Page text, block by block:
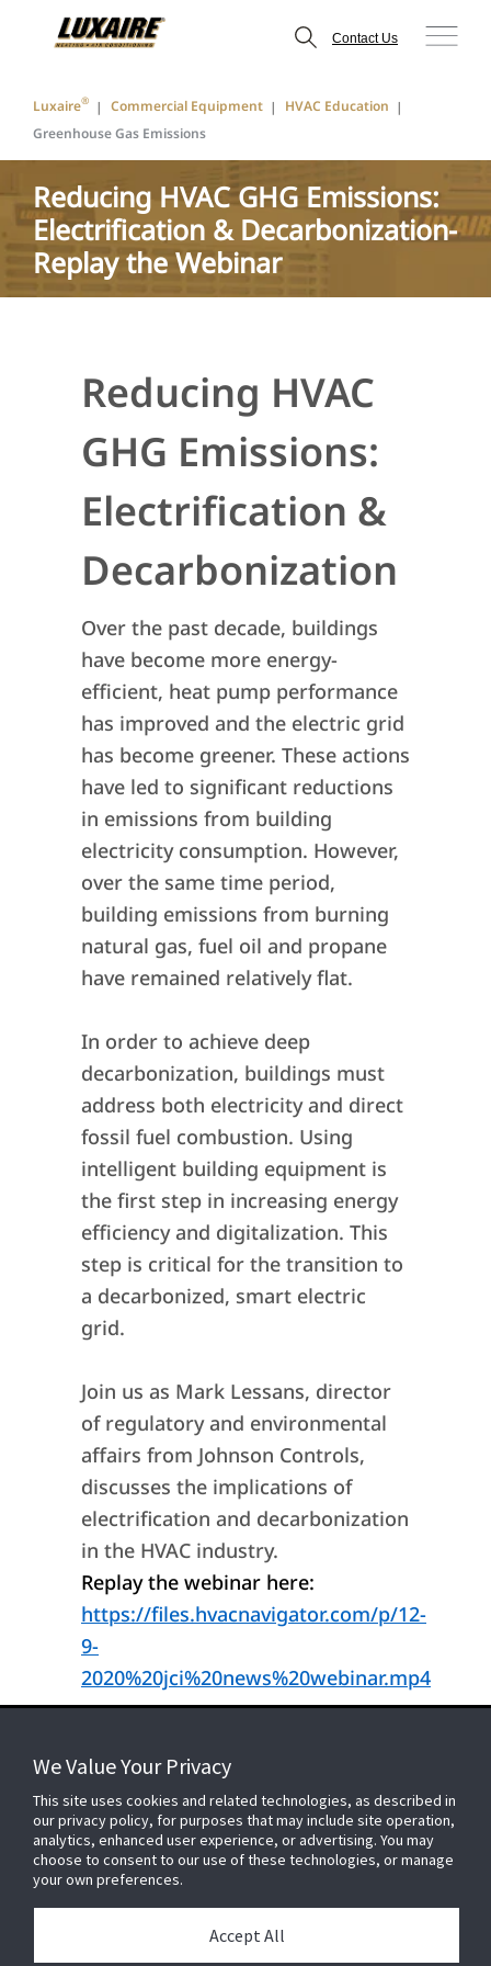
Contact Us
Luxaire® Commercial Equipment
HVAC Education
Greenhouse Gas Emissions
Reducing HVAC GHG Emissions:
Electrification & Decarbonization-
Replay the Webinar
Reducing HVAC
GHG Emissions:
Electrification &
Decarbonization
Over the past decade, buildings
have become more energy-
efficient, heat pump performance
has improved and the electric grid
has become greener. These actions
have led to significant reductions
in emissions from building
electricity consumption. However,
over the same time period,
building emissions from burning
natural gas, fuel oil and propane
have remained relatively flat.
In order to achieve deep
decarbonization, buildings must
address both electricity and direct
fossil fuel combustion. Using
intelligent building equipment is
the first step in increasing energy
efficiency and digitalization. This
step is critical for the transition to
a decarbonized, smart electric
grid.
Join us as Mark Lessans, director
of regulatory and environmental
affairs from Johnson Controls,
discusses the implications of
electrification and decarbonization
in the HVAC industry.
Replay the webinar here:
https://files.hvacnavigator.com/p/12-
9-
2020%20jci%20news%20webinar.mp4
FOR YOUR HOME
FOR YOUR WORKPLACE
We Value Your Privacy
This site uses cookies and related technologies, as described in
our privacy policy, for purposes that may include site operation,
analytics, enhanced user experience, or advertising. You may
choose to consent to our use of these technologies, or manage
your own preferences.
Accept All